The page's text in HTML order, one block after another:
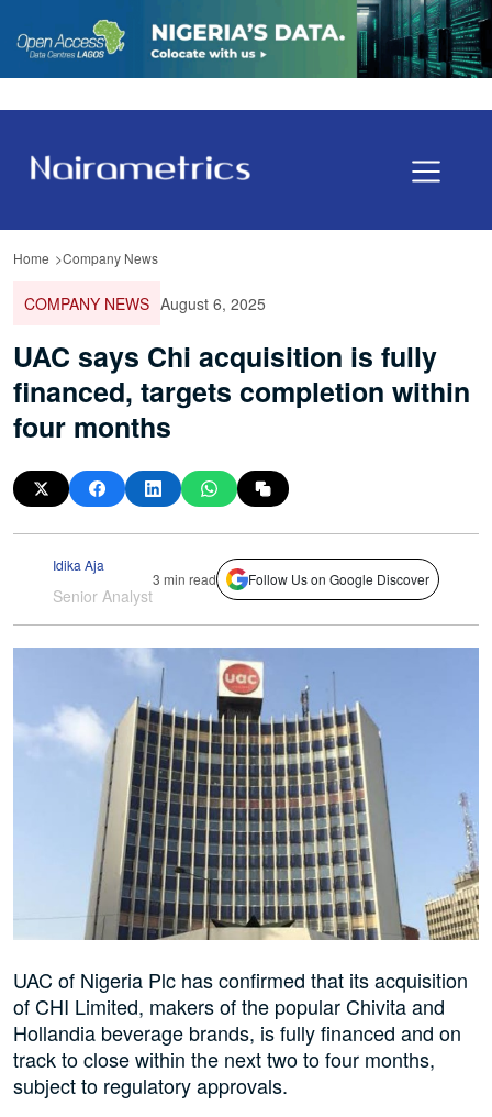
Home Company News
COMPANY NEWS August 6, 2025
UAC says Chi acquisition is fully
financed, targets completion within
four months
Idika Aja
Senior Analyst
3 min read Follow Us on Google Discover
UAC of Nigeria Plc has confirmed that its acquisition
of CHI Limited, makers of the popular Chivita and
Hollandia beverage brands, is fully financed and on
track to close within the next two to four months,
subject to regulatory approvals.